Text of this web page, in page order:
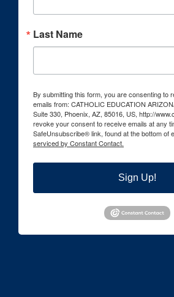
Last Name
By submitting this form, you are consenting to
emails from: CATHOLIC EDUCATION
Suite 330, Phoenix, AZ, 85016, US, http://
revoke your consent to receive emails at any
SafeUnsubscribe® link, found at the bottom of
serviced by Constant Contact.
Sign Up!